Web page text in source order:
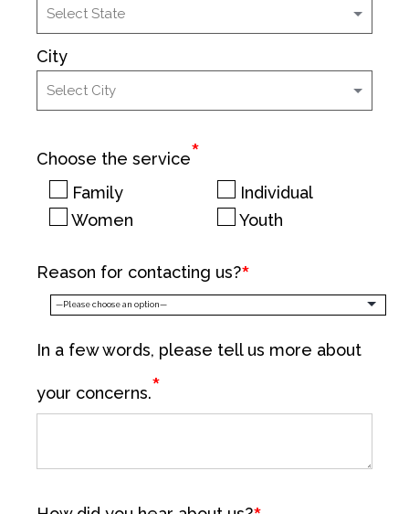
City
Choose the service*
Family
Individual
Women
Youth
Reason for contacting us?
In a few words, please tell us more about
your concerns.*